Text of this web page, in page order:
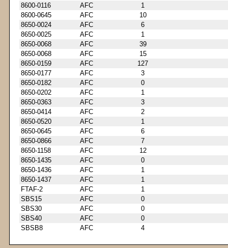
8600-0116
AFC
1
8600-0645
AFC
10
8650-0024
AFC
6
8650-0025
AFC
1
8650-0068
AFC
39
8650-0068
AFC
15
8650-0159
AFC
127
8650-0177
AFC
3
8650-0182
AFC
0
8650-0202
AFC
1
8650-0363
AFC
3
8650-0414
AFC
2
8650-0520
AFC
1
8650-0645
AFC
6
8650-0866
AFC
7
8650-1158
AFC
12
8650-1435
AFC
0
8650-1436
AFC
1
8650-1437
AFC
1
FTAF-2
AFC
1
SBS15
AFC
0
SBS30
AFC
0
SBS40
AFC
0
SBSB8
AFC 4